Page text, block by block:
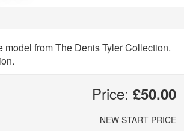
from The Denis Tyler Collection.
Price: £50.00
NEW START PRICE